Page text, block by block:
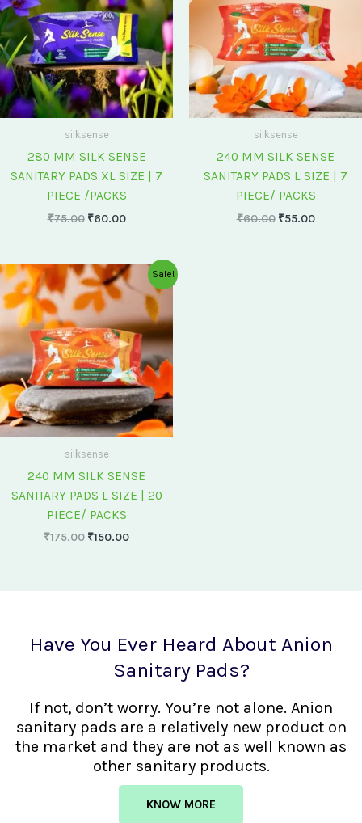
silksense
280 MM SILK SENSE
SANITARY PADS XL SIZE | 7
PIECE /PACKS
₹75.00 ₹60.00
silksense
240 MM SILK SENSE
SANITARY PADS L SIZE | 7
PIECE/ PACKS
₹60.00 ₹55.00
Sale!
silksense
240 MM SILK SENSE
SANITARY PADS L SIZE | 20
PIECE/ PACKS
₹175.00
Original
price
was:
₹175.00.
₹150.00
Current
price
₹150.00.
Have You Ever Heard About Anion
Sanitary Pads?
If not, don’t worry. You’re not alone. Anion
sanitary pads are a relatively new product on
the market and they are not as well known as
other sanitary products.
KNOW MORE